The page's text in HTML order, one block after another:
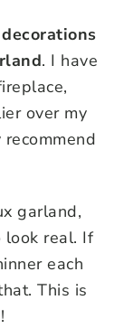
. I have
over my
garland,
look real. If
each
This is